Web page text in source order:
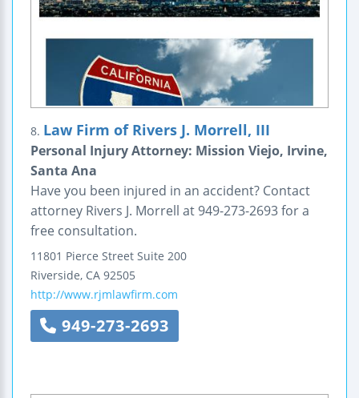
8. Law Firm of Rivers J. Morrell, III
Personal Injury Attorney: Mission Viejo, Irvine,
Santa Ana
Have you been injured in an accident? Contact
attorney Rivers J. Morrell at 949-273-2693 for a
free consultation.
11801 Pierce Street Suite 200
Riverside, CA 92505
http://www.rjmlawfirm.com
949-273-2693